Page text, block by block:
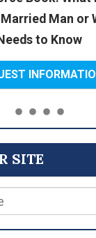
SITE
Man or
to Know